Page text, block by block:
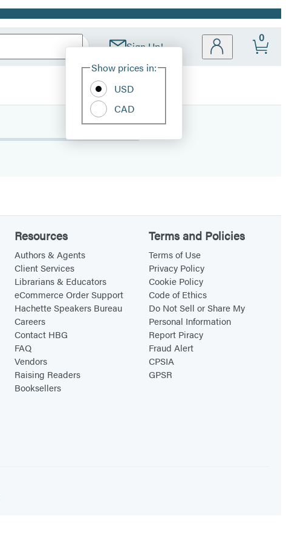
Sign Up!
Site
Show prices in:
USD
CAD
0
Resources
Authors & Agents
Client Services
Librarians & Educators
eCommerce Order Support
Hachette Speakers Bureau
Careers
Contact HBG
FAQ
Vendors
Raising Readers
Booksellers
Terms and Policies
Terms of Use
Privacy Policy
Cookie Policy
Code of Ethics
Do Not Sell or Share My
Personal Information
Report Piracy
Fraud Alert
CPSIA
GPSR